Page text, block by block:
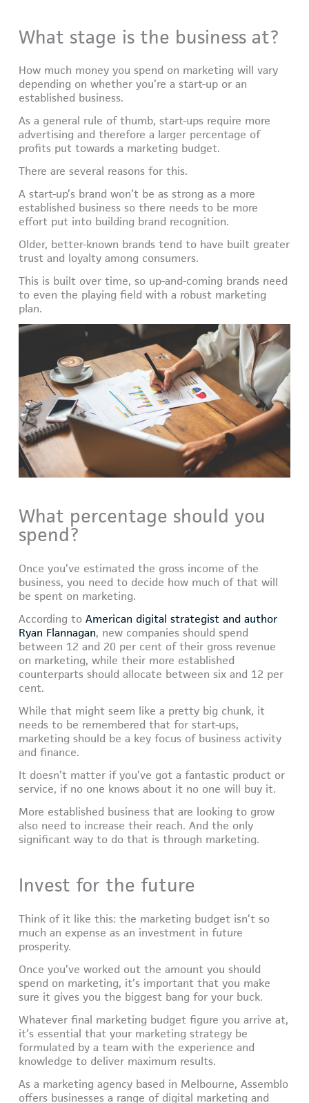
What stage is the business at?
How much money you spend on marketing will vary
depending on whether you’re a start-up or an
established business.
As a general rule of thumb, start-ups require more
advertising and therefore a larger percentage of
profits put towards a marketing budget.
There are several reasons for this.
A start-up’s brand won’t be as strong as a more
established business so there needs to be more
effort put into building brand recognition.
Older, better-known brands tend to have built greater
trust and loyalty among consumers.
This is built over time, so up-and-coming brands need
to even the playing field with a robust marketing
plan.
What percentage should you
spend?
Once you’ve estimated the gross income of the
business, you need to decide how much of that will
be spent on marketing.
According toAmerican digital strategist and author
Ryan Flannagan, new companies should spend
between 12 and 20 per cent of their gross revenue
on marketing, while their more established
counterparts should allocate between six and 12 per
cent.
While that might seem like a pretty big chunk, it
needs to be remembered that for start-ups,
marketing should be a key focus of business activity
and finance.
It doesn’t matter if you’ve got a fantastic product or
service, if no one knows about it no one will buy it.
More established business that are looking to grow
also need to increase their reach. And the only
significant way to do that is through marketing.
Invest for the future
Think of it like this: the marketing budget isn’t so
much an expense as an investment in future
prosperity.
Once you’ve worked out the amount you should
spend on marketing, it’s important that you make
sure it gives you the biggest bang for your buck.
Whatever final marketing budget figure you arrive at,
it’s essential that your marketing strategy be
formulated by a team with the experience and
knowledge to deliver maximum results.
As a marketing agency based in Melbourne, Assemblo
offers businesses a range of digital marketing and